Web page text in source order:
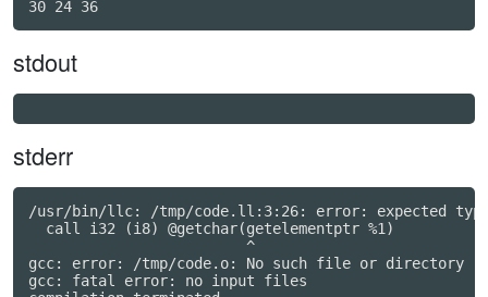
stdout
stderr
/usr/bin/llc: /tmp/code.ll:3:26: error: expected
  call i32 (i8) @getchar(getelementptr %1)
                         ^
gcc: error: /tmp/code.o: No such file or directory
gcc: fatal error: no input files